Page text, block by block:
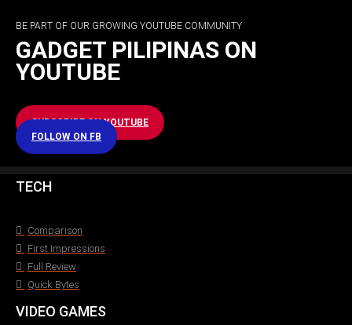
BE PART OF OUR GROWING YOUTUBE COMMUNITY
GADGET PILIPINAS ON
YOUTUBE
SUBSCRIBE ON YOUTUBE
FOLLOW ON FB
TECH
Comparison
First Impressions
Full Review
Quick Bytes
VIDEO GAMES